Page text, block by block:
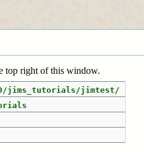
top right of this window.
jims_tutorials/jimtest/